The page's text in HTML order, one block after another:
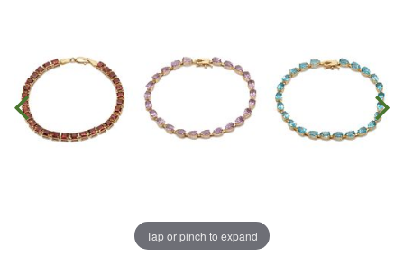
Tap or pinch to expand